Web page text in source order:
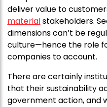
deliver value to
materialstakeholders.
dimensions can’t be
culture—hence the role
companies to account.
There are certainly
that their sustainability
government action, and